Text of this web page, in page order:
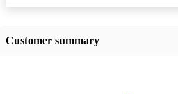
Customer summary